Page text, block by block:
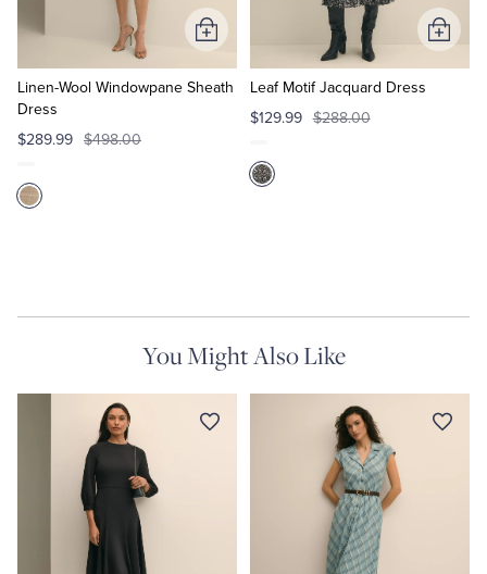
Linen-Wool Windowpane Sheath
Dress
$289.99 $498.00
Add
to
Cart
Leaf Motif Jacquard Dress
$129.99 $288.00
Add
to
You Might Also Like